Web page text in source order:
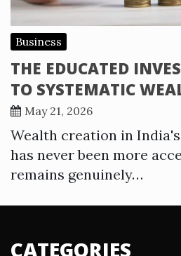
Business
THE EDUCATED
TO SYSTEMATIC
May 21, 2026
Wealth creation in
has never been more
remains genuinely…
CATEGORIES